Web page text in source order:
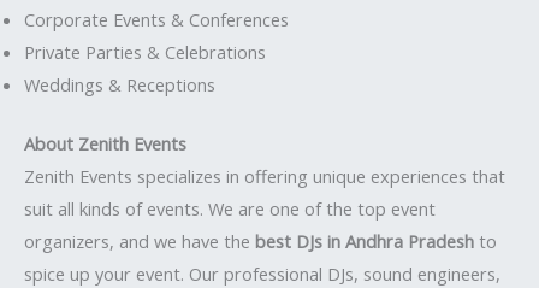
Corporate Events & Conferences
Private Parties & Celebrations
Weddings & Receptions
About Zenith Events
Zenith Events specializes in offering unique experiences that
suit all kinds of events. We are one of the top event
organizers, and we have the best DJs in Andhra Pradesh to
spice up your event. Our professional DJs, sound engineers,